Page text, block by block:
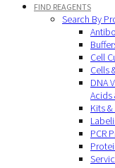
FIND REAGENTS
Search By
Cell
Cells
DNA
Acids
Kits
PCR